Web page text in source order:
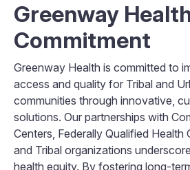
Greenway
Commitment
Greenway Health is committed to
access and quality for Tribal and
communities through innovative,
solutions. Our partnerships with
Centers, Federally Qualified Health
and Tribal organizations
health equity. By fostering long-